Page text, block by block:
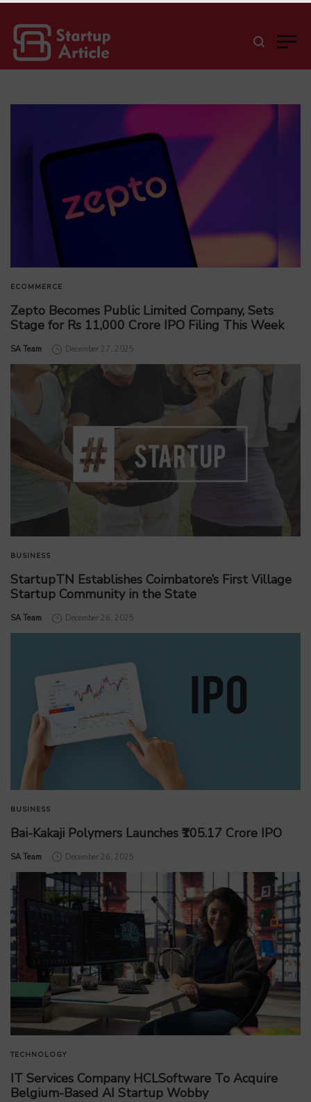
ECOMMERCE
Zepto Becomes Public Limited Company, Sets
Stage for Rs 11,000 Crore IPO Filing This Week
by
SA Team December 27, 2025
BUSINESS
StartupTN Establishes Coimbatore’s First Village
Startup Community in the State
by
SA Team December 26, 2025
BUSINESS
Bai-Kakaji Polymers Launches ₹105.17 Crore IPO
by
SA Team December 26, 2025
TECHNOLOGY
IT Services Company HCLSoftware To Acquire
Belgium-Based AI Startup Wobby